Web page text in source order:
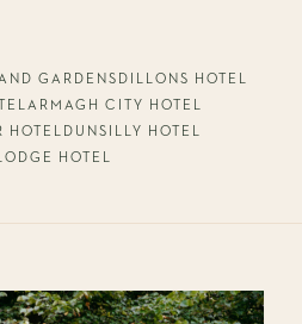
GARDENS DILLONS HOTEL
ARMAGH CITY HOTEL
HOTEL DUNSILLY HOTEL
HOTEL